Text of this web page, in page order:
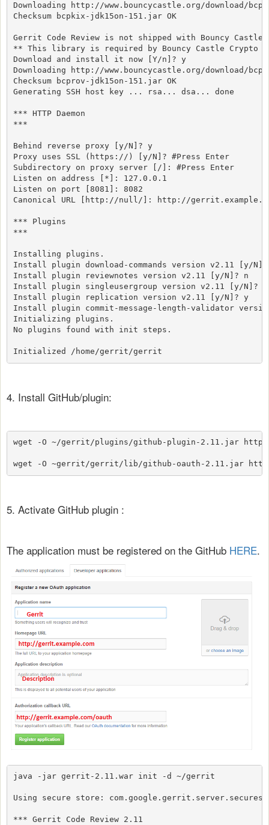
Downloading http://www.bouncycastle.org/download/
Checksum bcpkix-jdk15on-151.jar OK
Gerrit Code Review is not shipped with Bouncy Castle
** This library is required by Bouncy Castle Crypto
Download and install it now [Y/n]? y
Downloading http://www.bouncycastle.org/download/
Checksum bcprov-jdk15on-151.jar OK
Generating SSH host key ... rsa... dsa... done
*** HTTP Daemon
***
Behind reverse proxy [y/N]? y
Proxy uses SSL (https://) [y/N]? #Press Enter
Subdirectory on proxy server [/]: #Press Enter
Listen on address [*]: 127.0.0.1
Listen on port [8081]: 8082
Canonical URL [http://null/]: http://
*** Plugins
***
Installing plugins.
Install plugin download-commands version v2.11 [y/
Install plugin reviewnotes version v2.11 [y/N]? n
Install plugin singleusergroup version v2.11 [y/N]? y
Install plugin replication version v2.11 [y/N]? y
Install plugin commit-message-length-validator
Initializing plugins.
No plugins found with init steps.
Initialized /home/gerrit/gerrit
4. Install GitHub/plugin:
wget -O ~/gerrit/plugins/github-plugin-2.11.jar
wget -O ~gerrit/gerrit/lib/github-oauth-2.11.jar
5. Activate GitHub plugin :
The application must be registered on the GitHub HERE.
java -jar gerrit-2.11.war init -d ~/gerrit
Using secure store:
*** Gerrit Code Review 2.11